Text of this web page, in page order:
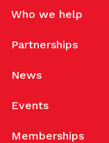
Who we help
Partnerships
News
Events
Memberships